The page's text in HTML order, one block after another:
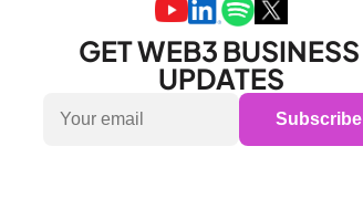
GET WEB3 BUSINESS
UPDATES
Subscribe